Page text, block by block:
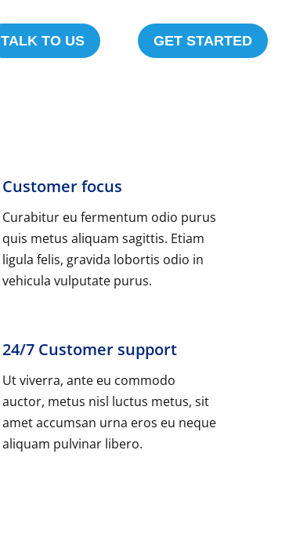
TALK TO US GET STARTED
Customer focus
Curabitur eu fermentum odio purus
quis metus aliquam sagittis. Etiam
ligula felis, gravida lobortis odio in
vehicula vulputate purus.
24/7 Customer support
Ut viverra, ante eu commodo
auctor, metus nisl luctus metus, sit
amet accumsan urna eros eu neque
aliquam pulvinar libero.